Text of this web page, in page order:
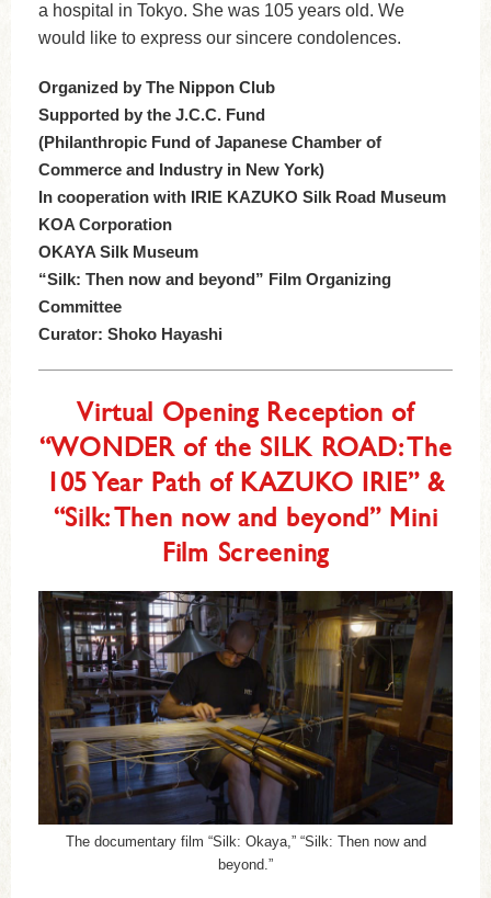
a hospital in Tokyo. She was 105 years old. We
would like to express our sincere condolences.
Organized by The Nippon Club
Supported by the J.C.C. Fund
(Philanthropic Fund of Japanese Chamber of
Commerce and Industry in New York)
In cooperation with IRIE KAZUKO Silk Road Museum
KOA Corporation
OKAYA Silk Museum
“Silk: Then now and beyond” Film Organizing
Committee
Curator: Shoko Hayashi
Virtual Opening Reception of
“WONDER of the SILK ROAD: The
105 Year Path of KAZUKO IRIE” &
“Silk: Then now and beyond” Mini
Film Screening
The documentary film “Silk: Okaya,” “Silk: Then now and
beyond.”